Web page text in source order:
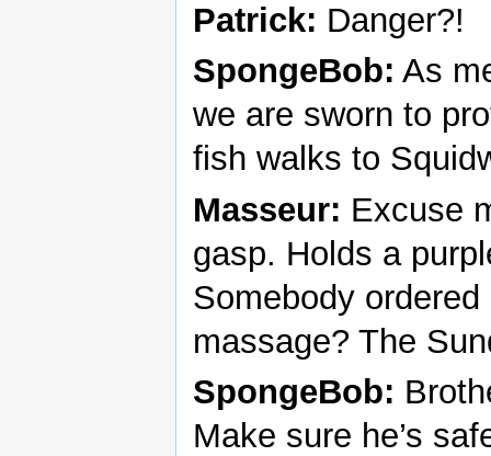
Patrick: Danger?!
SpongeBob: As
we are sworn to
fish walks to
Masseur: Excuse
gasp. Holds a
Somebody
massage? The
SpongeBob:
Make sure he’s